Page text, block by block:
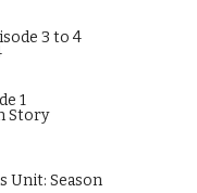
3 to 4
1
Story
Unit: Season